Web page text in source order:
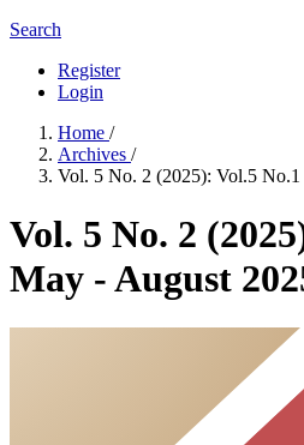
Search
Register
Login
Home /
Archives /
Vol. 5 No. 2 (2025): Vol.5
Vol. 5 No. 2
May - August